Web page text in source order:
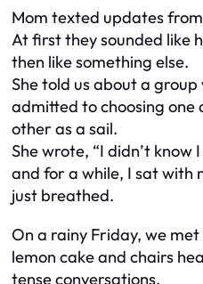
Mom texted updates
At first they sounded like
then like something else.
She told us about a
admitted to choosing one
other as a sail.
She wrote, “I didn’t know
and for a while, I sat with
just breathed.
On a rainy Friday, we
lemon cake and chairs
tense conversations.